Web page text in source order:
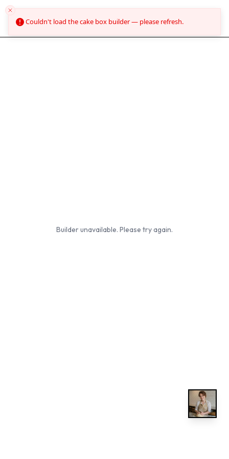
Couldn't load the cake box builder — please refresh.
O'Carrolls Cakes
Builder unavailable. Please try again.